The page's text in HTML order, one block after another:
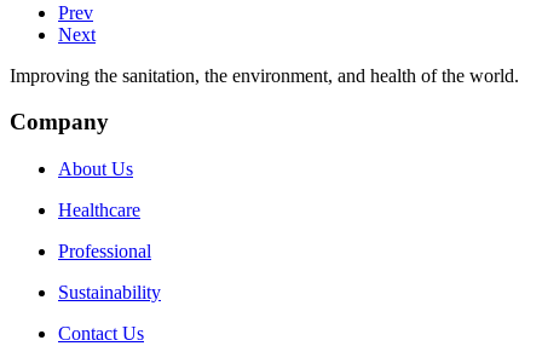
Prev
Next
Improving the sanitation, the environment, and health of the world.
Company
About Us
Healthcare
Professional
Sustainability
Contact Us